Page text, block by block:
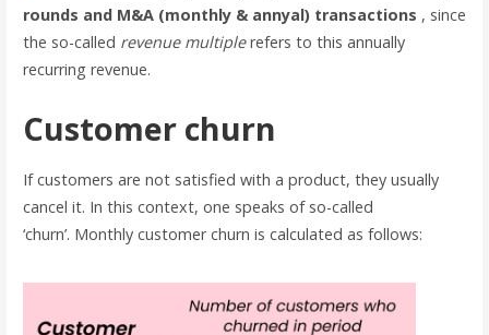
rounds and M&A (monthly & annyal) transactions , since
the so-called revenue multiplerefers to this annually
recurring revenue.
Customer churn
If customers are not satisfied with a product, they usually
cancel it. In this context, one speaks of so-called
‘churn’. Monthly customer churn is calculated as follows: